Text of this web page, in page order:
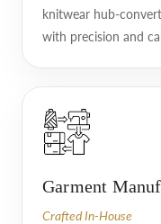
knitwear hub-
with precision and
Garment
Crafted In-House